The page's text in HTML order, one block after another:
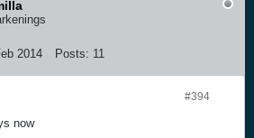
2014 Posts: 11
#394
now